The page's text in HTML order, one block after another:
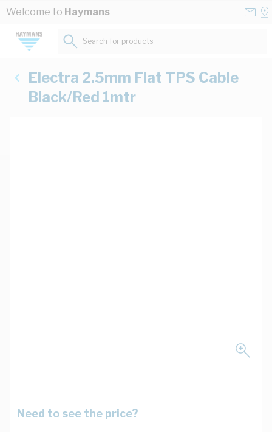
Skip to Content
Welcome to Haymans
Search for products...
Electra 2.5mm Flat TPS Cable
Black/Red 1mtr
Need to see the price?